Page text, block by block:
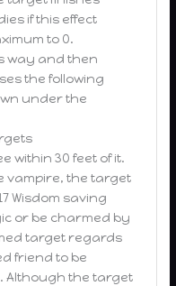
if this effect
to 0.
way and then
the following
under the
within 30 feet of it.
vampire, the target
Wisdom saving
or be charmed by
target regards
friend to be
Although the target